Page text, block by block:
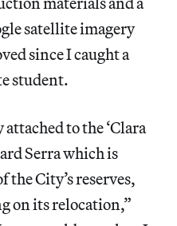
satellite imagery
since I caught a
student.
to the ‘Clara
Serra which is
City’s reserves,
on its relocation,”